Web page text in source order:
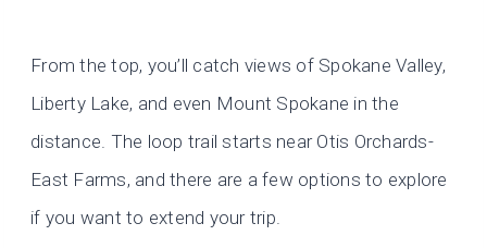
From the top, you’ll catch views of Spokane Valley,
Liberty Lake, and even Mount Spokane in the
distance. The loop trail starts near Otis Orchards-
East Farms, and there are a few options to explore
if you want to extend your trip.